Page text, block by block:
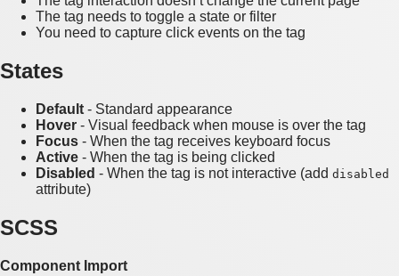
The tag needs to toggle a state or filter
You need to capture click events on the tag
States
Default - Standard appearance
Hover - Visual feedback when mouse is over the tag
Focus - When the tag receives keyboard focus
Active - When the tag is being clicked
Disabled - When the tag is not interactive (add disabled
attribute)
SCSS
Component Import